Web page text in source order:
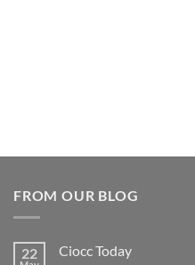
FROM OUR BLOG
22 Ciocc Today